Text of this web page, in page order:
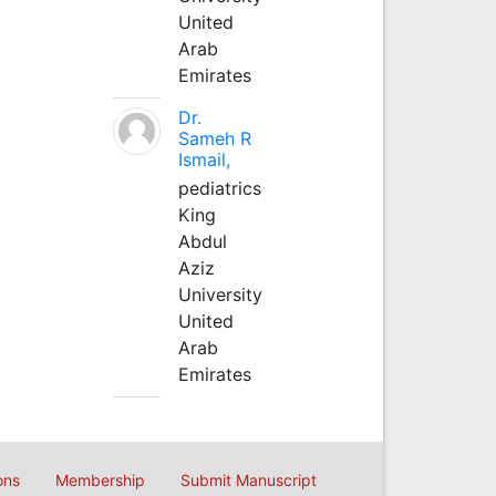
United
Arab
Emirates
Dr.
Sameh R
Ismail,
pediatrics
King
Abdul
Aziz
University
United
Arab
Emirates
Membership Submit Manuscript